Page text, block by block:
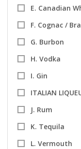
E. Canadian
F. Cognac /
G. Burbon
H. Vodka
I. Gin
ITALIAN
J. Rum
K. Tequila
L. Vermouth